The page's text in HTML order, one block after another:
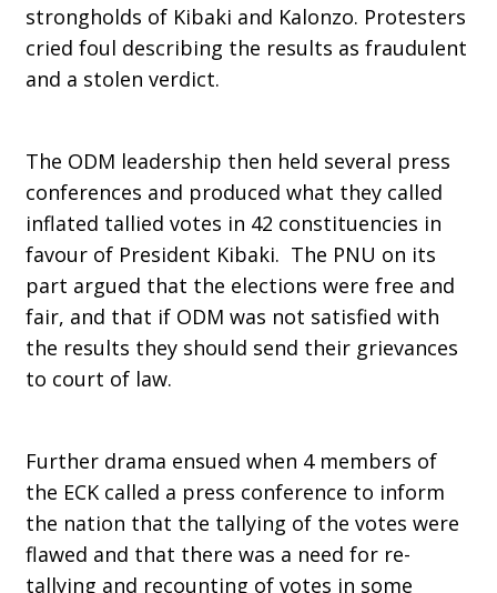
strongholds of Kibaki and Kalonzo. Protesters
cried foul describing the results as fraudulent
and a stolen verdict.
The ODM leadership then held several press
conferences and produced what they called
inflated tallied votes in 42 constituencies in
favour of President Kibaki. The PNU on its
part argued that the elections were free and
fair, and that if ODM was not satisfied with
the results they should send their grievances
to court of law.
Further drama ensued when 4 members of
the ECK called a press conference to inform
the nation that the tallying of the votes were
flawed and that there was a need for re-
tallying and recounting of votes in some